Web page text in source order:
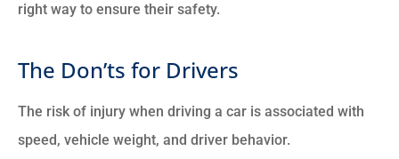
right way to ensure their safety.
The Don’ts for Drivers
The risk of injury when driving a car is associated with
speed, vehicle weight, and driver behavior.